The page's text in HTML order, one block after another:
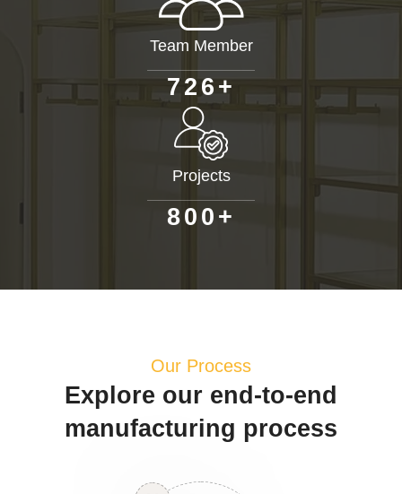
Team Member
726+
Projects
80 0 +
Our Process
Explore our end-to-end
manufacturing process